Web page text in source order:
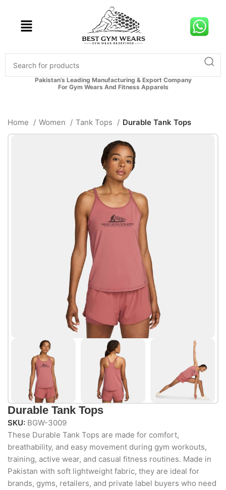
Pakistan’s Leading Manufacturing & Export Company
For Gym Wears And Fitness Apparels
Home Women Tank Tops Durable Tank Tops
Durable Tank Tops
SKU: BGW-3009
These Durable Tank Tops are made for comfort,
breathability, and easy movement during gym workouts,
training, active wear, and casual fitness routines. Made in
Pakistan with soft lightweight fabric, they are ideal for
brands, gyms, retailers, and private label buyers who need